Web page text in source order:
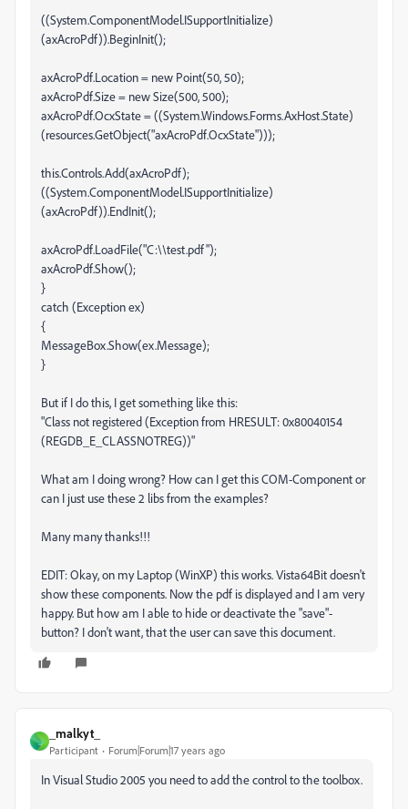
((System.ComponentModel.ISupportInitialize)
(axAcroPdf)).BeginInit();
axAcroPdf.Location = new Point(50, 50);
axAcroPdf.Size = new Size(500, 500);
axAcroPdf.OcxState = ((System.Windows.Forms.AxHost.State)
(resources.GetObject("axAcroPdf.OcxState")));
this.Controls.Add(axAcroPdf);
((System.ComponentModel.ISupportInitialize)
(axAcroPdf)).EndInit();
axAcroPdf.LoadFile("C:\\test.pdf");
axAcroPdf.Show();
}
catch (Exception ex)
{
MessageBox.Show(ex.Message);
}
But if I do this, I get something like this:
"Class not registered (Exception from HRESULT: 0x80040154
(REGDB_E_CLASSNOTREG))"
What am I doing wrong? How can I get this COM-Component or
can I just use these 2 libs from the examples?
Many many thanks!!!
EDIT: Okay, on my Laptop (WinXP) this works. Vista64Bit doesn't
show these components. Now the pdf is displayed and I am very
happy. But how am I able to hide or deactivate the "save"-
button? I don't want, that the user can save this document.
_
_malkyt_
Participant Forum|Forum|17 years ago
In Visual Studio 2005 you need to add the control to the toolbox.